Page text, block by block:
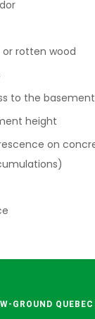
rotten wood
to the basement
height
on
GROUND QUEBEC